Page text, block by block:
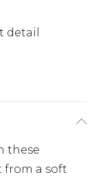
detail
these
from a soft